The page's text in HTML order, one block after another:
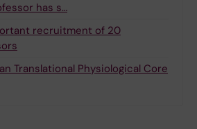
has s…
recruitment of 20
Translational Physiological Core